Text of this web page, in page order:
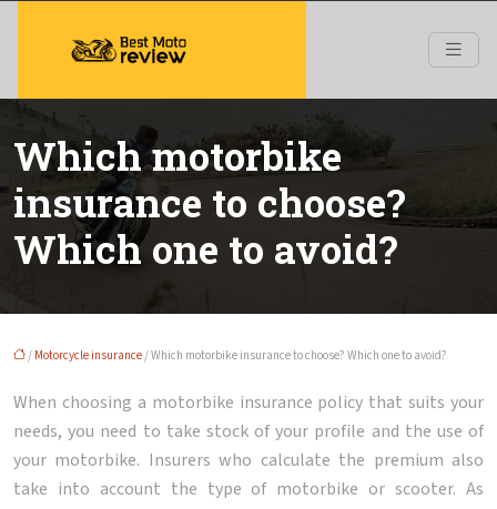
Which motorbike
insurance to choose?
Which one to avoid?
/ Motorcycle insurance/ Which motorbike insurance to choose? Which one to avoid?
When choosing a motorbike insurance policy that suits your
needs, you need to take stock of your profile and the use of
your motorbike. Insurers who calculate the premium also
take into account the type of motorbike or scooter. As